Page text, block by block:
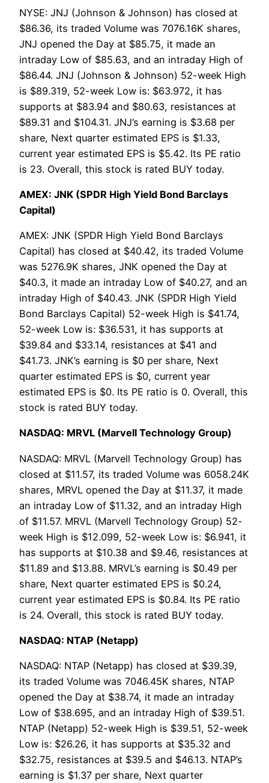
NYSE: JNJ (Johnson & Johnson) has closed at
$86.36, its traded Volume was 7076.16K shares,
JNJ opened the Day at $85.75, it made an
intraday Low of $85.63, and an intraday High of
$86.44. JNJ (Johnson & Johnson) 52-week High
is $89.319, 52-week Low is: $63.972, it has
supports at $83.94 and $80.63, resistances at
$89.31 and $104.31. JNJ’s earning is $3.68 per
share, Next quarter estimated EPS is $1.33,
current year estimated EPS is $5.42. Its PE ratio
is 23. Overall, this stock is rated BUY today.
AMEX: JNK (SPDR High Yield Bond Barclays
Capital)
AMEX: JNK (SPDR High Yield Bond Barclays
Capital) has closed at $40.42, its traded Volume
was 5276.9K shares, JNK opened the Day at
$40.3, it made an intraday Low of $40.27, and an
intraday High of $40.43. JNK (SPDR High Yield
Bond Barclays Capital) 52-week High is $41.74,
52-week Low is: $36.531, it has supports at
$39.84 and $33.14, resistances at $41 and
$41.73. JNK’s earning is $0 per share, Next
quarter estimated EPS is $0, current year
estimated EPS is $0. Its PE ratio is 0. Overall, this
stock is rated BUY today.
NASDAQ: MRVL (Marvell Technology Group)
NASDAQ: MRVL (Marvell Technology Group) has
closed at $11.57, its traded Volume was 6058.24K
shares, MRVL opened the Day at $11.37, it made
an intraday Low of $11.32, and an intraday High
of $11.57. MRVL (Marvell Technology Group) 52-
week High is $12.099, 52-week Low is: $6.941, it
has supports at $10.38 and $9.46, resistances at
$11.89 and $13.88. MRVL’s earning is $0.49 per
share, Next quarter estimated EPS is $0.24,
current year estimated EPS is $0.84. Its PE ratio
is 24. Overall, this stock is rated BUY today.
NASDAQ: NTAP (Netapp)
NASDAQ: NTAP (Netapp) has closed at $39.39,
its traded Volume was 7046.45K shares, NTAP
opened the Day at $38.74, it made an intraday
Low of $38.695, and an intraday High of $39.51.
NTAP (Netapp) 52-week High is $39.51, 52-week
Low is: $26.26, it has supports at $35.32 and
$32.75, resistances at $39.5 and $46.13. NTAP’s
earning is $1.37 per share, Next quarter